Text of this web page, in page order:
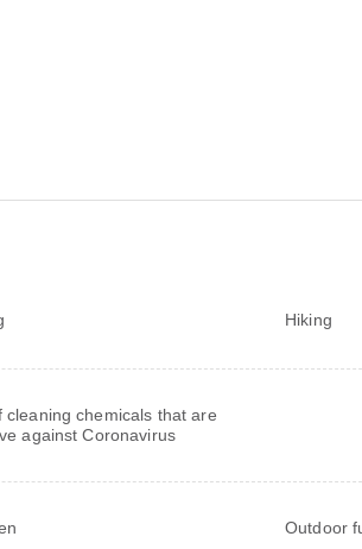
Hiking
cleaning chemicals that are
against Coronavirus
Outdoor